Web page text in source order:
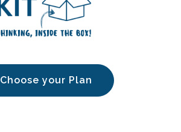
Choose your Plan